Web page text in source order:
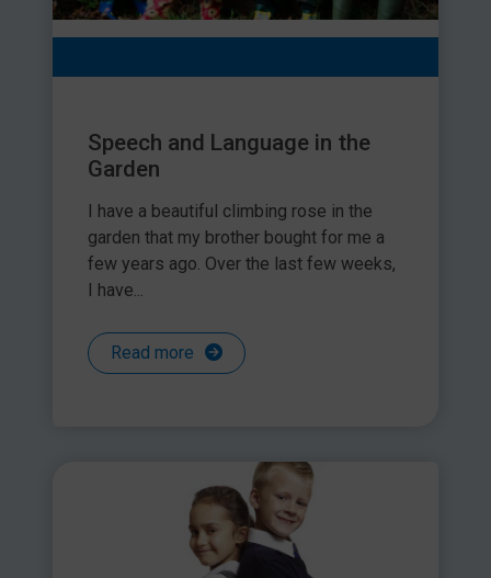
Speech and Language in the
Garden
I have a beautiful climbing rose in the
garden that my brother bought for me a
few years ago. Over the last few weeks,
I have...
Read more